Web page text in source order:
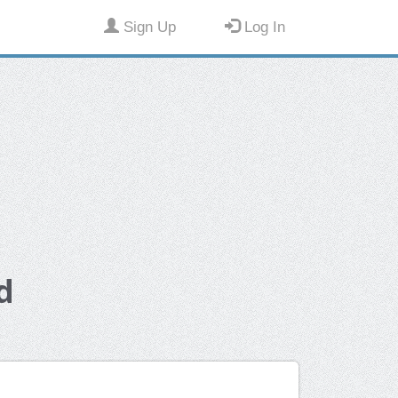
Sign Up Log In